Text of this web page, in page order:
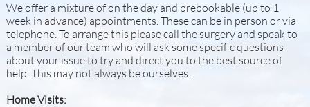
We offer a mixture of on the day and prebookable (up to 1
week in advance) appointments. These can be in person or via
telephone. To arrange this please call the surgery and speak to
a member of our team who will ask some specific questions
about your issue to try and direct you to the best source of
help. This may not always be ourselves.
Home Visits: